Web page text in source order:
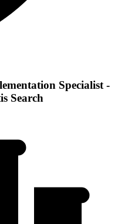
Specialist -
Search